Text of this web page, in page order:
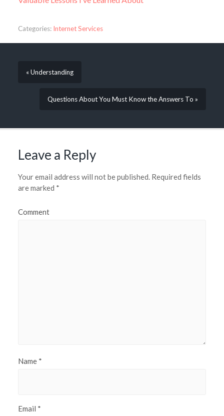
Categories: Internet Services
« Understanding
Questions About You Must Know the Answers To »
Leave a Reply
Your email address will not be published.Required fields
are marked *
Comment
Name *
Email *